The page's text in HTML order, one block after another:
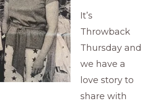
It’s
Throwback
Thursday and
we have a
love story to
share with